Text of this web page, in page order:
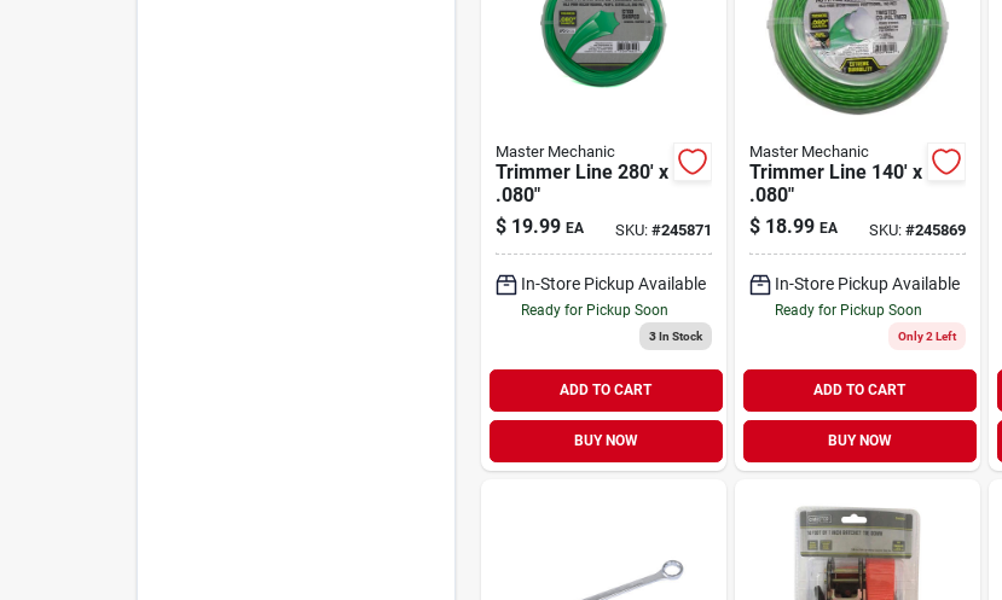
Master Mechanic
Trimmer Line 280' x
.080"
$ 19.99 EA SKU: #245871
In-Store Pickup Available
Ready for Pickup Soon
3In Stock
ADD TO CART
BUY NOW
Master Mechanic
Trimmer Line 140' x
.080"
$ 18.99 EA SKU: #245869
In-Store Pickup Available
Ready for Pickup Soon
Only 2 Left
ADD TO CART
BUY NOW